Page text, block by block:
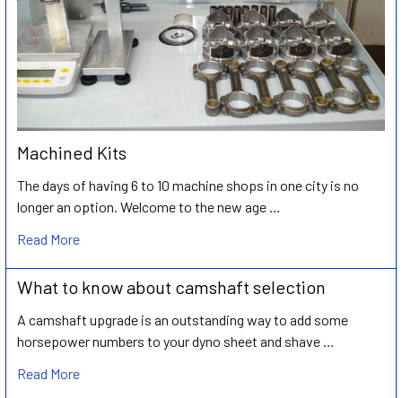
Machined Kits
The days of having 6 to 10 machine shops in one city is no
longer an option. Welcome to the new age …
Read More
What to know about camshaft selection
A camshaft upgrade is an outstanding way to add some
horsepower numbers to your dyno sheet and shave …
Read More